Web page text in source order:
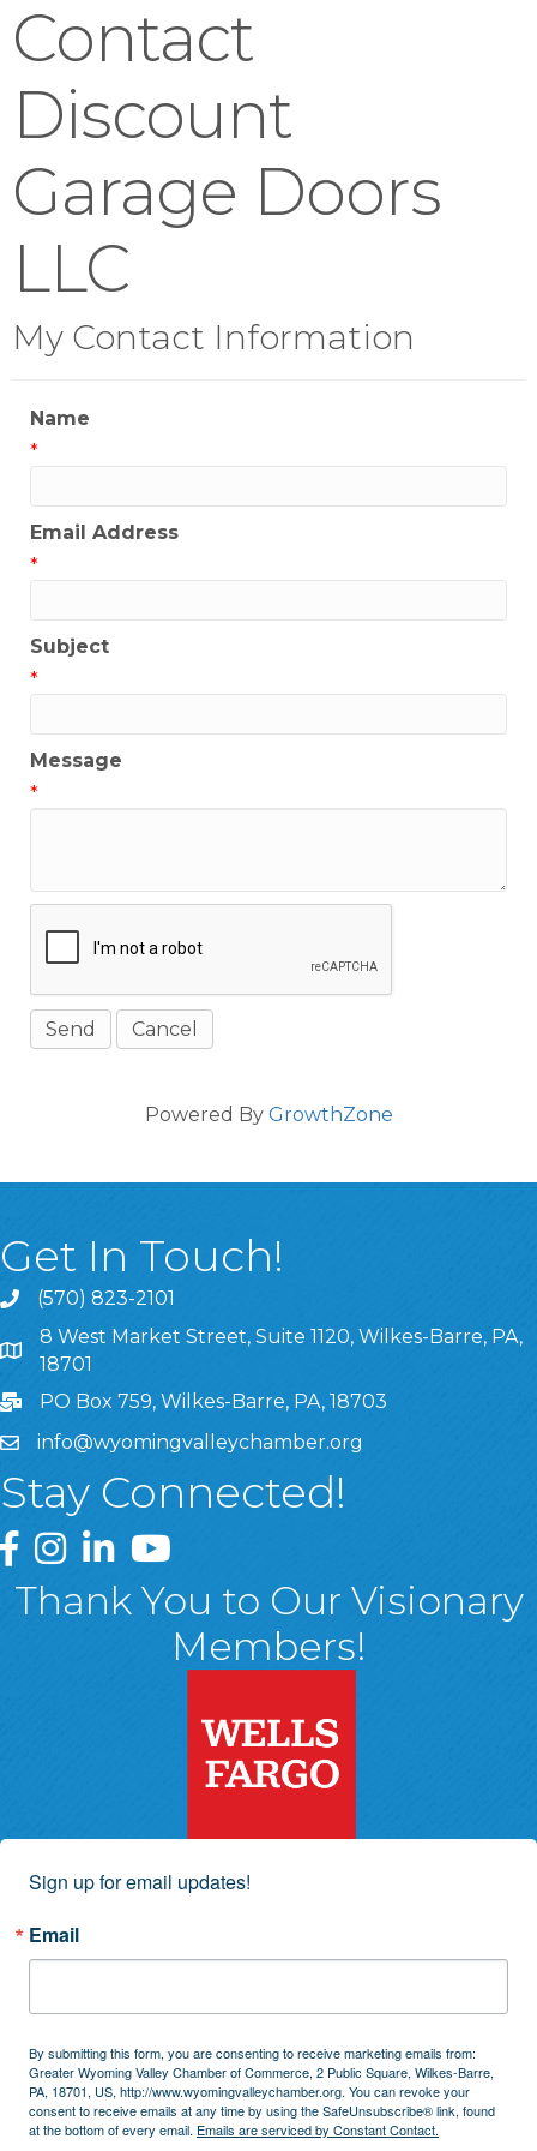
Contact
Discount
Garage Doors
LLC
My Contact Information
Name
*
Email Address
*
Subject
*
Message
*
Powered By GrowthZone
Get In Touch!
(570) 823-2101
8 West Market Street, Suite 1120, Wilkes-Barre, PA,
8 West Market Street, Suite 1120, Wilkes-Barre, PA,
18701
PO Box 759, Wilkes-Barre, PA, 18703
info@wyomingvalleychamber.org
Stay Connected!
Greater Wyoming Valley Chamber Facebook Page
Greater Wyoming Valley Chamber Instagram Page
Greater Wyoming Valley Chamber Linked In
Greater Wyoming Valley Chamber
Thank You to Our Visionary
Members!
Sign up for email updates!
Email
By submitting this form, you are consenting to receive marketing emails from:
Greater Wyoming Valley Chamber of Commerce, 2 Public Square, Wilkes-Barre,
PA, 18701, US, http://www.wyomingvalleychamber.org. You can revoke your
consent to receive emails at any time by using the SafeUnsubscribe® link, found
at the bottom of every email. Emails are serviced by Constant Contact.